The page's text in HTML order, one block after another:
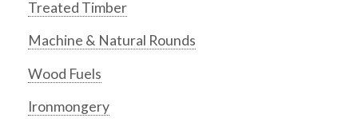
Treated Timber
Machine & Natural Rounds
Wood Fuels
Ironmongery